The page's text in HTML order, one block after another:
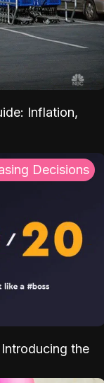
Inflation,
Decisions
the